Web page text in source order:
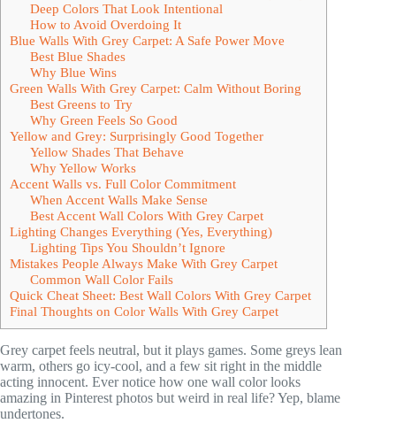
Deep Colors That Look Intentional
How to Avoid Overdoing It
Blue Walls With Grey Carpet: A Safe Power Move
Best Blue Shades
Why Blue Wins
Green Walls With Grey Carpet: Calm Without Boring
Best Greens to Try
Why Green Feels So Good
Yellow and Grey: Surprisingly Good Together
Yellow Shades That Behave
Why Yellow Works
Accent Walls vs. Full Color Commitment
When Accent Walls Make Sense
Best Accent Wall Colors With Grey Carpet
Lighting Changes Everything (Yes, Everything)
Lighting Tips You Shouldn’t Ignore
Mistakes People Always Make With Grey Carpet
Common Wall Color Fails
Quick Cheat Sheet: Best Wall Colors With Grey Carpet
Final Thoughts on Color Walls With Grey Carpet
Grey carpet feels neutral, but it plays games. Some greys lean
warm, others go icy-cool, and a few sit right in the middle
acting innocent. Ever notice how one wall color looks
amazing in Pinterest photos but weird in real life? Yep, blame
undertones.